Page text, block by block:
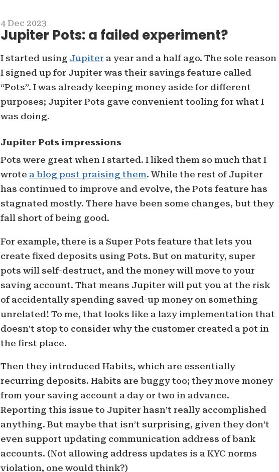
4 Dec 2023
Jupiter Pots: a failed experiment?
I started using Jupiter a year and a half ago. The sole reason
I signed up for Jupiter was their savings feature called
“Pots”. I was already keeping money aside for different
purposes; Jupiter Pots gave convenient tooling for what I
was doing.
Jupiter Pots impressions
Pots were great when I started. I liked them so much that I
wrote a blog post praising them. While the rest of Jupiter
has continued to improve and evolve, the Pots feature has
stagnated mostly. There have been some changes, but they
fall short of being good.
For example, there is a Super Pots feature that lets you
create fixed deposits using Pots. But on maturity, super
pots will self-destruct, and the money will move to your
saving account. That means Jupiter will put you at the risk
of accidentally spending saved-up money on something
unrelated! To me, that looks like a lazy implementation that
doesn’t stop to consider why the customer created a pot in
the first place.
Then they introduced Habits, which are essentially
recurring deposits. Habits are buggy too; they move money
from your saving account a day or two in advance.
Reporting this issue to Jupiter hasn’t really accomplished
anything. But maybe that isn’t surprising, given they don’t
even support updating communication address of bank
accounts. (Not allowing address updates is a KYC norms
violation, one would think?)